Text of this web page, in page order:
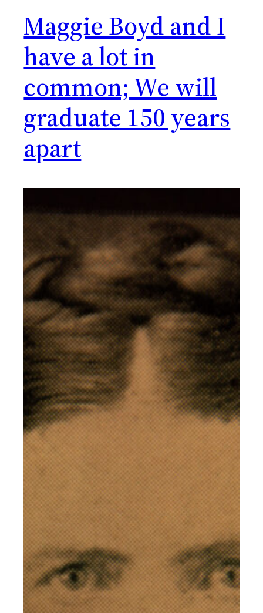
Maggie Boyd and I
have a lot in
common; We will
graduate 150 years
apart